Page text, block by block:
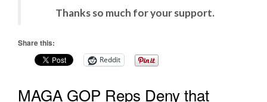
Thanks so much for your support.
Share this:
Reddit
MAGA GOP Reps Deny that